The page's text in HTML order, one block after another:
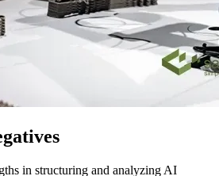
in structuring and analyzing AI